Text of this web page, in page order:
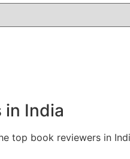
in India
top book reviewers in